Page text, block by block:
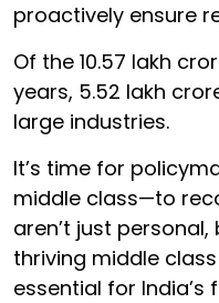
proactively ensure
Of the ₹10.57 lakh
years, ₹5.52 lakh
large industries.
It’s time for
middle class—to
aren’t just
thriving middle
essential for India’s